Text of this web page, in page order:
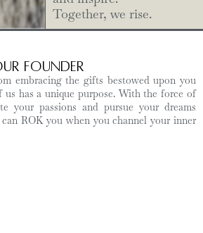
Together, we rise.
Founder
embracing the gifts bestowed upon you
us has a unique purpose. With the force of
your passions and pursue your dreams
can ROK you when you channel your inner